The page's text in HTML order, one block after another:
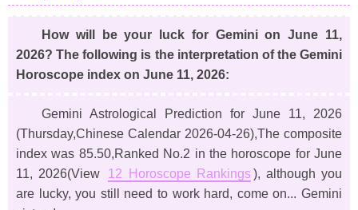
How will be your luck for Gemini on June 11,
2026? The following is the interpretation of the Gemini
Horoscope index on June 11, 2026:
Gemini Astrological Prediction for June 11, 2026
(Thursday,Chinese Calendar 2026-04-26),The composite
index was 85.50,Ranked No.2 in the horoscope for June
11, 2026(View
12 Horoscope Rankings), although you
are lucky, you still need to work hard, come on... Gemini